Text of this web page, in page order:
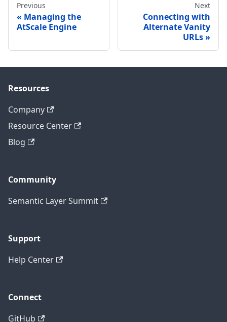
Previous
Managing the
AtScale Engine
Next
Connecting with
Alternate Vanity
URLs
Resources
Company
Resource Center
Blog
Community
Semantic Layer Summit
Support
Help Center
Connect
GitHub